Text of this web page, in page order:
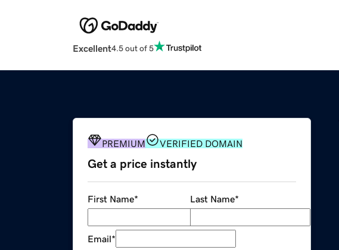
Excellent4.5 out of 5
PREMIUM VERIFIED DOMAIN
Get a price instantly
First Name* Last Name*
Email*